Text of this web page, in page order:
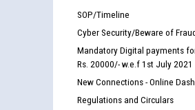
SOP/Timeline
Cyber Security/Beware of
Mandatory Digital payments
Rs. 20000/- w.e.f 1st July 2021
New Connections - Online
Regulations and Circulars